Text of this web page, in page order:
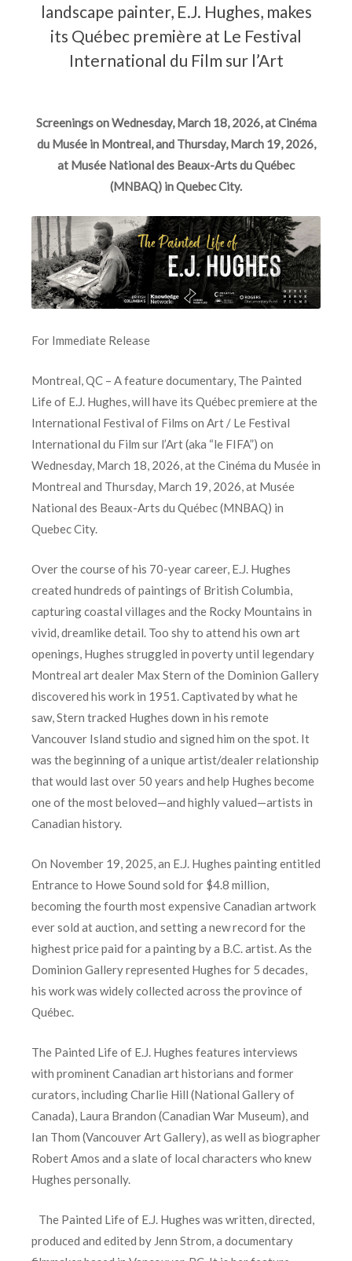
landscape painter, E.J. Hughes, makes
its Québec première at Le Festival
International du Film sur l’Art
Screenings on Wednesday, March 18, 2026, at Cinéma
du Musée in Montreal, and Thursday, March 19, 2026,
at Musée National des Beaux-Arts du Québec
(MNBAQ) in Quebec City.
For Immediate Release
Montreal, QC – A feature documentary, The Painted
Life of E.J. Hughes, will have its Québec premiere at the
International Festival of Films on Art / Le Festival
International du Film sur l’Art (aka “le FIFA”) on
Wednesday, March 18, 2026, at the Cinéma du Musée in
Montreal and Thursday, March 19, 2026, at Musée
National des Beaux-Arts du Québec (MNBAQ) in
Quebec City.
Over the course of his 70-year career, E.J. Hughes
created hundreds of paintings of British Columbia,
capturing coastal villages and the Rocky Mountains in
vivid, dreamlike detail. Too shy to attend his own art
openings, Hughes struggled in poverty until legendary
Montreal art dealer Max Stern of the Dominion Gallery
discovered his work in 1951. Captivated by what he
saw, Stern tracked Hughes down in his remote
Vancouver Island studio and signed him on the spot. It
was the beginning of a unique artist/dealer relationship
that would last over 50 years and help Hughes become
one of the most beloved—and highly valued—artists in
Canadian history.
On November 19, 2025, an E.J. Hughes painting entitled
Entrance to Howe Sound sold for $4.8 million,
becoming the fourth most expensive Canadian artwork
ever sold at auction, and setting a new record for the
highest price paid for a painting by a B.C. artist. As the
Dominion Gallery represented Hughes for 5 decades,
his work was widely collected across the province of
Québec.
The Painted Life of E.J. Hughes features interviews
with prominent Canadian art historians and former
curators, including Charlie Hill (National Gallery of
Canada), Laura Brandon (Canadian War Museum), and
Ian Thom (Vancouver Art Gallery), as well as biographer
Robert Amos and a slate of local characters who knew
Hughes personally.
The Painted Life of E.J. Hughes was written, directed,
produced and edited by Jenn Strom, a documentary